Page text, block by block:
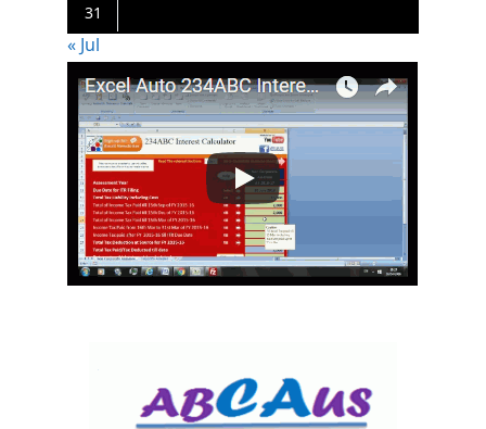
31
« Jul